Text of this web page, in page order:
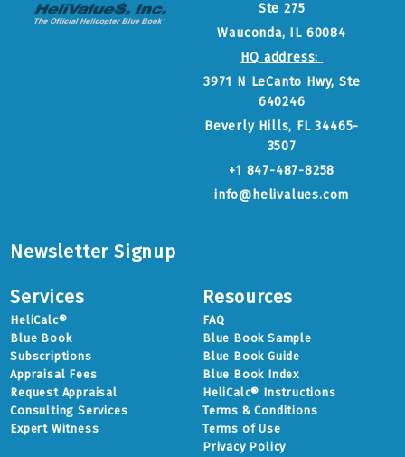
Ste 275
Wauconda, IL 60084
HQ address:
3971 N LeCanto Hwy, Ste
640246
Beverly Hills, FL 34465-
3507
+1 847-487-8258
info@helivalues.com
Newsletter Signup
Services
HeliCalc®
Blue Book
Subscriptions
Appraisal Fees
Request Appraisal
Consulting Services
Expert Witness
Resources
FAQ
Blue Book Sample
Blue Book Guide
Blue Book Index
HeliCalc® Instructions
Terms & Conditions
Terms of Use
Privacy Policy